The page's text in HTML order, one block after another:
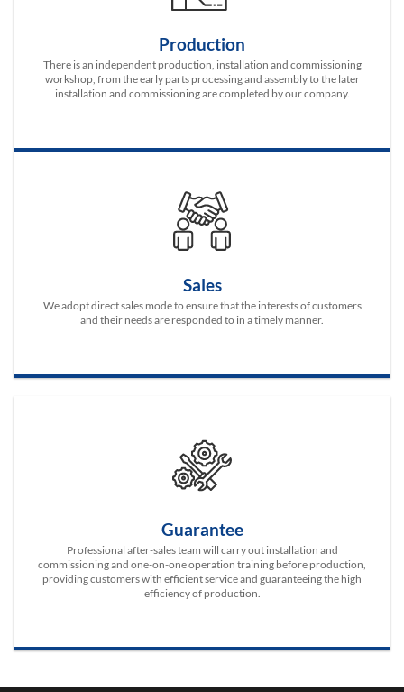
Production
There is an independent production, installation and commissioning
workshop, from the early parts processing and assembly to the later
installation and commissioning are completed by our company.
Sales
We adopt direct sales mode to ensure that the interests of customers
and their needs are responded to in a timely manner.
Guarantee
Professional after-sales team will carry out installation and
commissioning and one-on-one operation training before production,
providing customers with efficient service and guaranteeing the high
efficiency of production.